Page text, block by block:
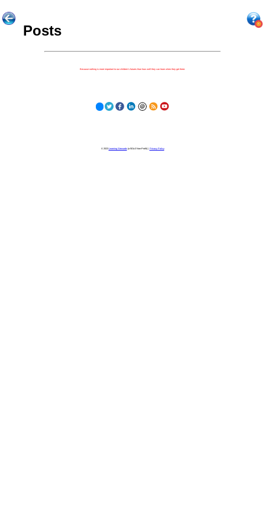
Posts
Because nothing is more important to our children's futures than how well they can learn when they get there.
© 2023 Learning Stewards(a 501c3 Non-Profit) | Privacy Policy